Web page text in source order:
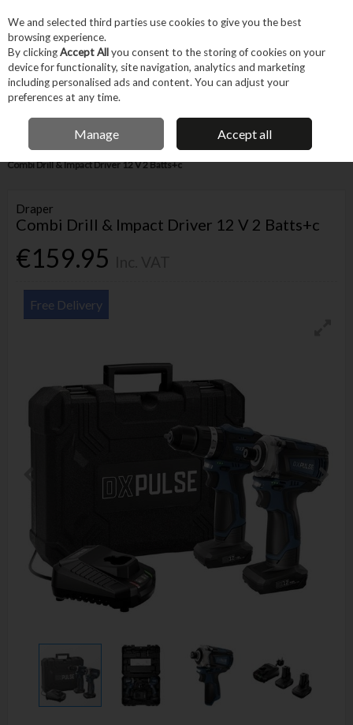
Skip to content
Menu Account
IRISH OWNED BUSINESS
Home Power Tools Cordless Power Tools Cordless Drills
Draper
Combi Drill & Impact Driver 12 V 2 Batts+c
Draper
Combi Drill & Impact Driver 12 V 2 Batts+c
€159.95
Free Delivery
We and selected third parties use cookies to give you the best
browsing experience.
By clickingAccept Allyou consent to the storing of cookies on your
device for functionality, site navigation, analytics and marketing
including personalised ads and content. You can adjust your
preferences at any time.
Manage Accept all